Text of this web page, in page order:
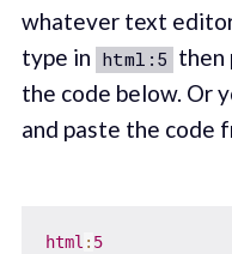
whatever text
type in html:5 then
the code below. Or
and paste the code
html : 5